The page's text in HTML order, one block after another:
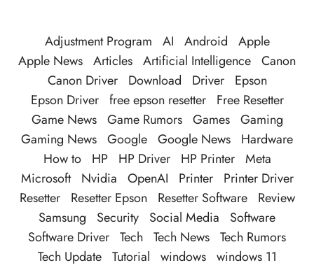
Adjustment Program AI Android
Apple
Apple News Articles Artificial Intelligence Canon
Canon Driver
Download Driver
Epson
Epson Driver free epson resetter
Free Resetter
Game News Game Rumors Games Gaming
Gaming News Google Google News
Hardware
How to
HP HP Driver HP Printer Meta
Microsoft
Nvidia OpenAI Printer
Printer Driver
Resetter
Resetter Epson Resetter Software
Review
Samsung
Security Social Media
Software
Software Driver Tech Tech News Tech Rumors
Tech Update Tutorial windows windows 11